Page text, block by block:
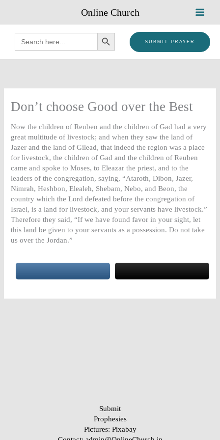
content
Online Church
Search
for:
SEARCH BUTTON
SUBMIT PRAYER
Don’t choose Good over the Best
Now the children of Reuben and the children of Gad had a very
great multitude of livestock; and when they saw the land of
Jazer and the land of Gilead, that indeed the region was a place
for livestock, the children of Gad and the children of Reuben
came and spoke to Moses, to Eleazar the priest, and to the
leaders of the congregation, saying, “Ataroth, Dibon, Jazer,
Nimrah, Heshbon, Elealeh, Shebam, Nebo, and Beon, the
country which the Lord defeated before the congregation of
Israel, is a land for livestock, and your servants have livestock.”
Therefore they said, “If we have found favor in your sight, let
this land be given to your servants as a possession. Do not take
us over the Jordan.”
Submit
Prophesies
Pictures: Pixabay